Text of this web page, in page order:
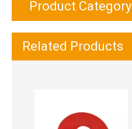
Product Category
Related Products
Inflatable Medical Round Rubber Air Cushion